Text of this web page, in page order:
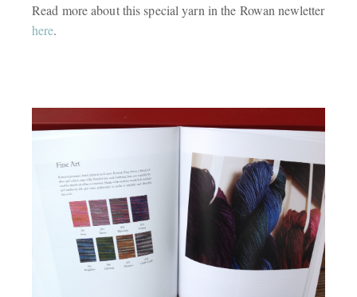
Read more about this special yarn in the Rowan newletter
here.